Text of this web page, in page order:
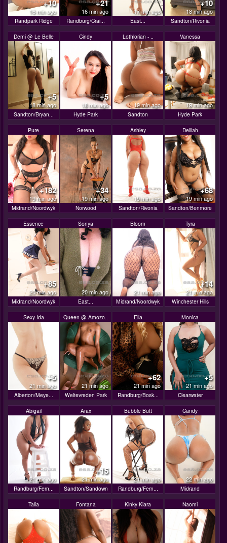
+10
16 min ago
Randpark Ridge
+21
16 min ago
Randburg/Crai...
17 min ago
East...
+10
18 min ago
Sandton/Rivonia
Demi @ Le Belle
+5
18 min ago
Sandton/Bryan...
Cindy
+5
18 min ago
Hyde Park
Lothlorian - ..
19 min ago
Sandton
Vanessa
19 min ago
Hyde Park
Pure
+182
19 min ago
Midrand/Noordwyk
Serena
+34
19 min ago
Norwood
Ashley
19 min ago
Sandton/Rivonia
Delilah
+68
19 min ago
Sandton/Benmore
Essence
+85
20 min ago
Midrand/Noordwyk
Sonya
20 min ago
East...
Bloom
21 min ago
Midrand/Noordwyk
Tyra
+14
21 min ago
Winchester Hills
Sexy Ida
+5
21 min ago
Alberton/Meye...
Queen @ Amozo..
21 min ago
Weltevreden Park
Ella
+62
21 min ago
Randburg/Bosk...
Monica
+5
21 min ago
Clearwater
Abigail
21 min ago
Randburg/Fern...
Arax
+15
21 min ago
Sandton/Sandown
Bubble Butt
21 min ago
Randburg/Fern...
Candy
22 min ago
Midrand
Talia Fontana Kinky Kiara Naomi